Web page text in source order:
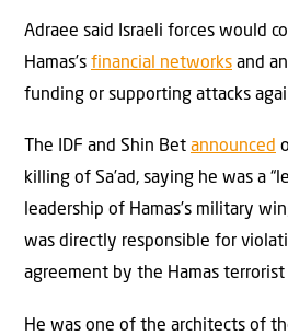
Adraee said Israeli forces would
Hamas’s financial networks and
funding or supporting attacks
The IDF and Shin Bet announced
killing of Sa’ad, saying he was a
leadership of Hamas’s military
was directly responsible for
agreement by the Hamas terrorist
He was one of the architects of